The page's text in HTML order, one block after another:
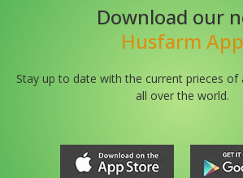
Download our
Husfarm App
Stay up to date with the current prieces of
all over the world.